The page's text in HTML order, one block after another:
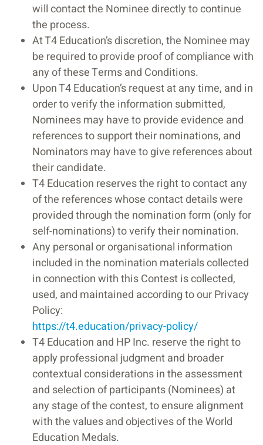
will contact the Nominee directly to continue
the process.
At T4 Education’s discretion, the Nominee may
be required to provide proof of compliance with
any of these Terms and Conditions.
Upon T4 Education’s request at any time, and in
order to verify the information submitted,
Nominees may have to provide evidence and
references to support their nominations, and
Nominators may have to give references about
their candidate.
T4 Education reserves the right to contact any
of the references whose contact details were
provided through the nomination form (only for
self-nominations) to verify their nomination.
Any personal or organisational information
included in the nomination materials collected
in connection with this Contest is collected,
used, and maintained according to our Privacy
Policy:
https://t4.education/privacy-policy/
T4 Education and HP Inc. reserve the right to
apply professional judgment and broader
contextual considerations in the assessment
and selection of participants (Nominees) at
any stage of the contest, to ensure alignment
with the values and objectives of the World
Education Medals.